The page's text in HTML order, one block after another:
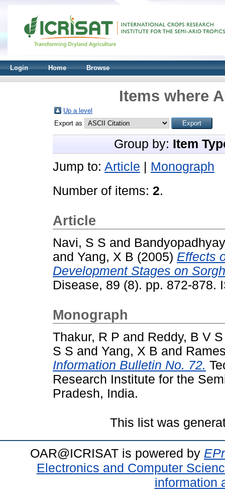
Login Home Browse
Items where
Up a level
Export as
Group by: Item
Jump to: Article
Monograph
Number of items: 2.
Article
Navi, S S and
and Yang, X B (2005) Effects
Development Stages on
Disease, 89 (8). pp. 872-878.
Monograph
Thakur, R P and Reddy, B V S
S S and Yang, X B and
Information Bulletin No. 72.
Research Institute for the
Pradesh, India.
This list was
OAR@ICRISAT is powered by
Electronics and Computer
information